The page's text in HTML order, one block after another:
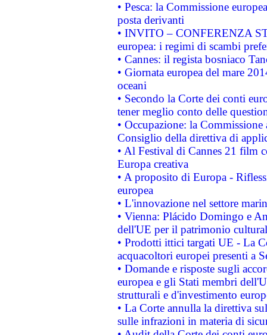
• Pesca: la Commissione
posta derivanti
• INVITO – CONFERENZA
europea: i regimi di scambi
• Cannes: il regista bosniaco
• Giornata europea del mare
oceani
• Secondo la Corte dei conti
tener meglio conto delle
• Occupazione: la
Consiglio della direttiva di
• Al Festival di Cannes 21 film
Europa creativa
• A proposito di Europa -
europea
• L'innovazione nel settore
• Vienna: Plácido Domingo e
dell'UE per il patrimonio
• Prodotti ittici targati UE - La
acquacoltori europei presenti a
• Domande e risposte sugli
europea e gli Stati membri
strutturali e d'investimento
• La Corte annulla la direttiva
sulle infrazioni in materia di